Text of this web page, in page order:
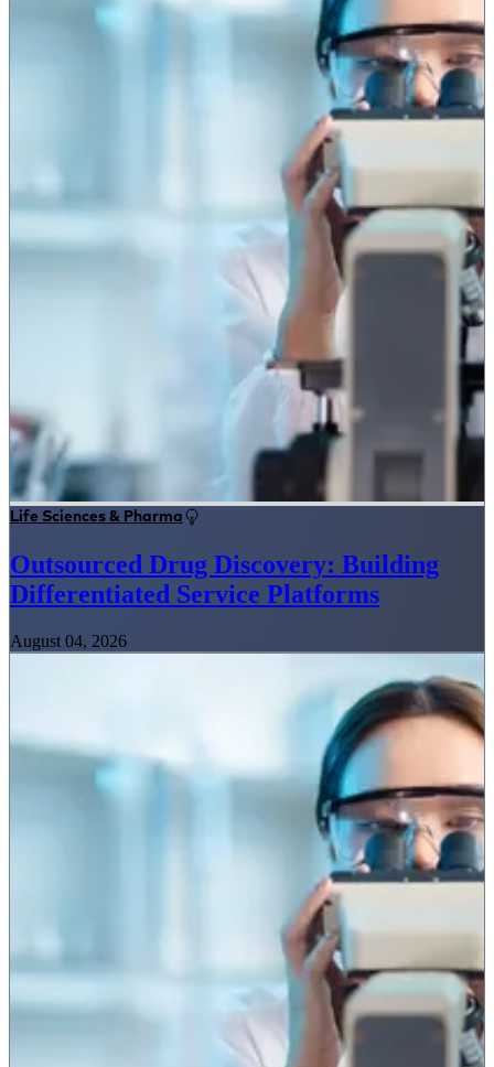
Life Sciences & Pharma
Outsourced Drug Discovery: Building
Differentiated Service Platforms
August 04, 2026